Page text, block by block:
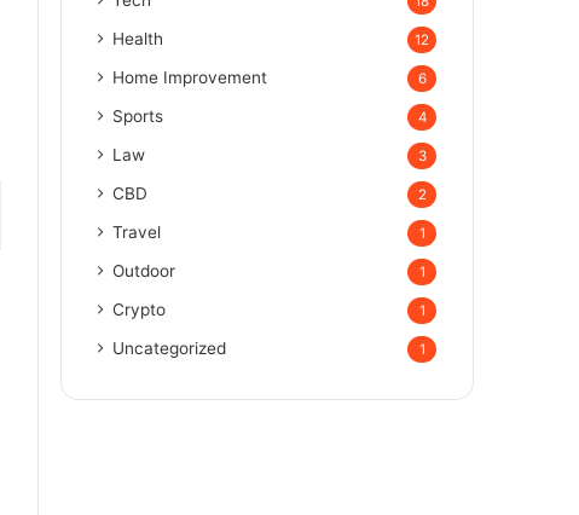
Health 12
Home Improvement 6
Sports 4
Law 3
CBD 2
Travel 1
Outdoor 1
Crypto 1
Uncategorized 1